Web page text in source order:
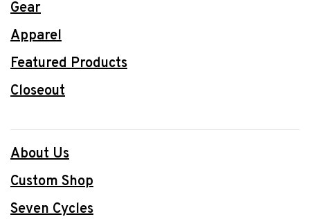
Gear
Apparel
Featured Products
Closeout
About Us
Custom Shop
Seven Cycles